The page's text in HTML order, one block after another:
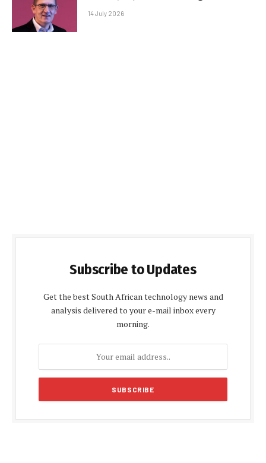
14 July 2026
Subscribe to Updates
Get the best South African technology news and
analysis delivered to your e-mail inbox every
morning.